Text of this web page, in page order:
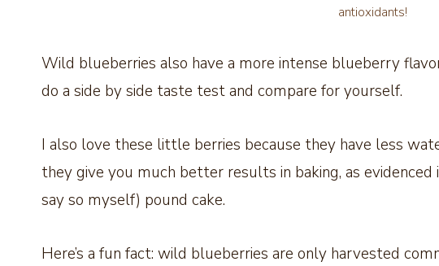
antioxidants!
Wild blueberries also have a more intense blueberry
do a side by side taste test and compare for yourself.
I also love these little berries because they have less
they give you much better results in baking, as evidenced
say so myself) pound cake.
Here’s a fun fact: wild blueberries are only harvested